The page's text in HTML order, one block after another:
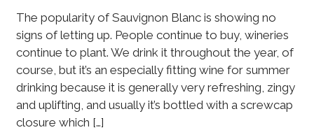
The popularity of Sauvignon Blanc is showing no
signs of letting up. People continue to buy, wineries
continue to plant. We drink it throughout the year, of
course, but it’s an especially fitting wine for summer
drinking because it is generally very refreshing, zingy
and uplifting, and usually it’s bottled with a screwcap
closure which […]